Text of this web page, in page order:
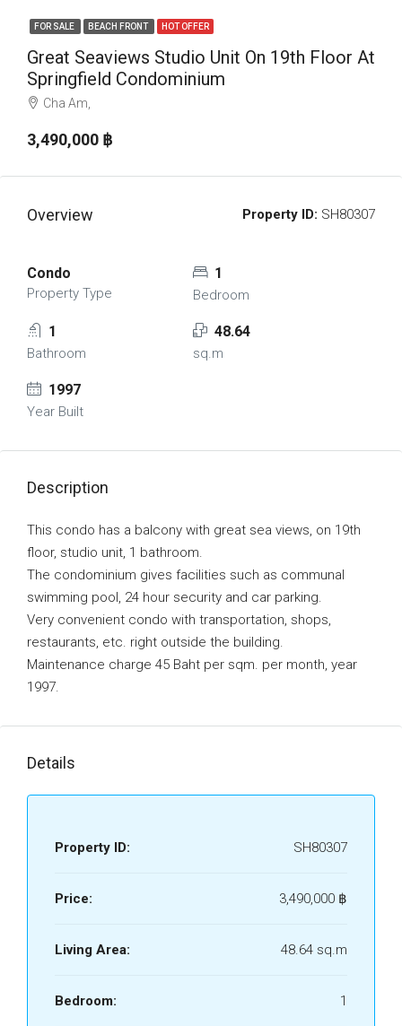
FOR SALE BEACH FRONT HOT OFFER
Great Seaviews Studio Unit On 19th Floor At
Springfield Condominium
Cha Am,
3,490,000 ‎฿
Overview Property ID: SH80307
Condo
Property Type
1
Bedroom
1
Bathroom
48.64
sq.m
1997
Year Built
Description
This condo has a balcony with great sea views, on 19th
floor, studio unit, 1 bathroom.
The condominium gives facilities such as communal
swimming pool, 24 hour security and car parking.
Very convenient condo with transportation, shops,
restaurants, etc. right outside the building.
Maintenance charge 45 Baht per sqm. per month, year
1997.
Details
Property ID: SH80307
Price: 3,490,000 ‎฿
Living Area: 48.64 sq.m
Bedroom: 1